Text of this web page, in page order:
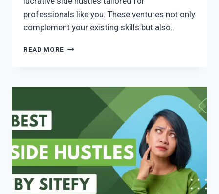
professionals like you. These ventures not only
complement your existing skills but also…
READ MORE